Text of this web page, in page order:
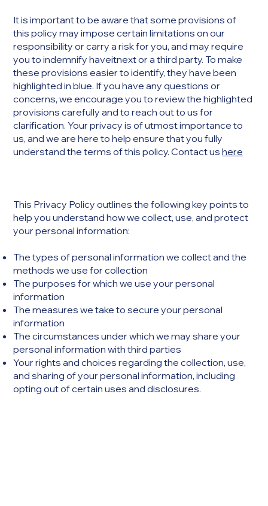
It is important to be aware that some provisions of
this policy may impose certain limitations on our
responsibility or carry a risk for you, and may require
you to indemnify haveitnext or a third party. To make
these provisions easier to identify, they have been
highlighted in blue. If you have any questions or
concerns, we encourage you to review the highlighted
provisions carefully and to reach out to us for
clarification. Your privacy is of utmost importance to
us, and we are here to help ensure that you fully
understand the terms of this policy. Contact ushere
This Privacy Policy outlines the following key points to
help you understand how we collect, use, and protect
your personal information:
The types of personal information we collect and the
methods we use for collection
The purposes for which we use your personal
information
The measures we take to secure your personal
information
The circumstances under which we may share your
personal information with third parties
Your rights and choices regarding the collection, use,
and sharing of your personal information, including
opting out of certain uses and disclosures.